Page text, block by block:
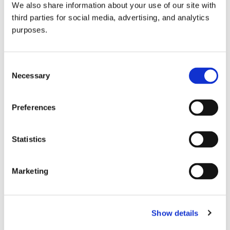
We also share information about your use of our site with
third parties for social media, advertising, and analytics
purposes.
Selection
Necessary
Preferences
Statistics
Marketing
Show details
all things beverage.
Learn more
© 2026 GuildSomm